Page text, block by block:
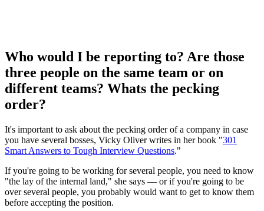
Who would I be reporting to? Are those
three people on the same team or on
different teams? Whats the pecking
order?
It's important to ask about the pecking order of a company in case
you have several bosses, Vicky Oliver writes in her book "301
Smart Answers to Tough Interview Questions."
If you're going to be working for several people, you need to know
"the lay of the internal land," she says — or if you're going to be
over several people, you probably would want to get to know them
before accepting the position.